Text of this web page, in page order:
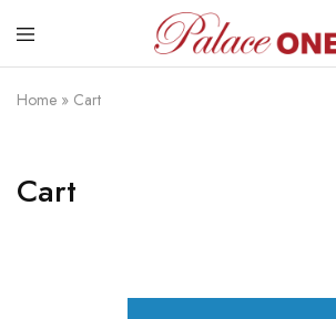
www.palaceone.com.hk
磁
Home » Cart
Cart